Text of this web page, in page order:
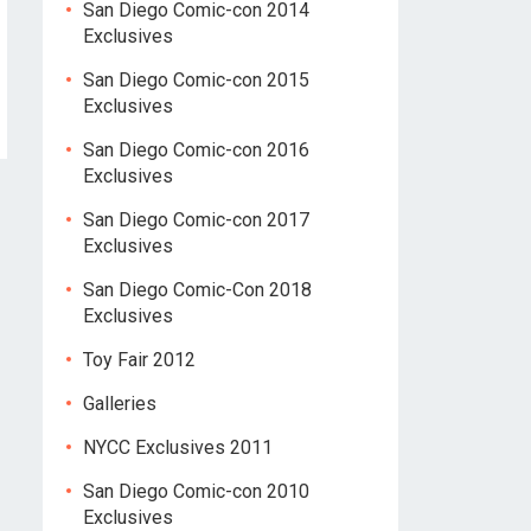
San Diego Comic-con 2014
Exclusives
San Diego Comic-con 2015
Exclusives
San Diego Comic-con 2016
Exclusives
San Diego Comic-con 2017
Exclusives
San Diego Comic-Con 2018
Exclusives
Toy Fair 2012
Galleries
NYCC Exclusives 2011
San Diego Comic-con 2010
Exclusives